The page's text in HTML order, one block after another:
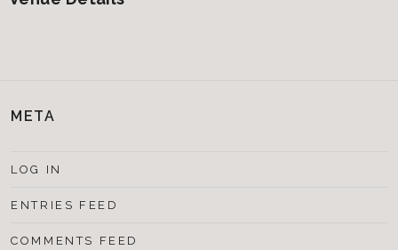
META
LOG IN
ENTRIES FEED
COMMENTS FEED